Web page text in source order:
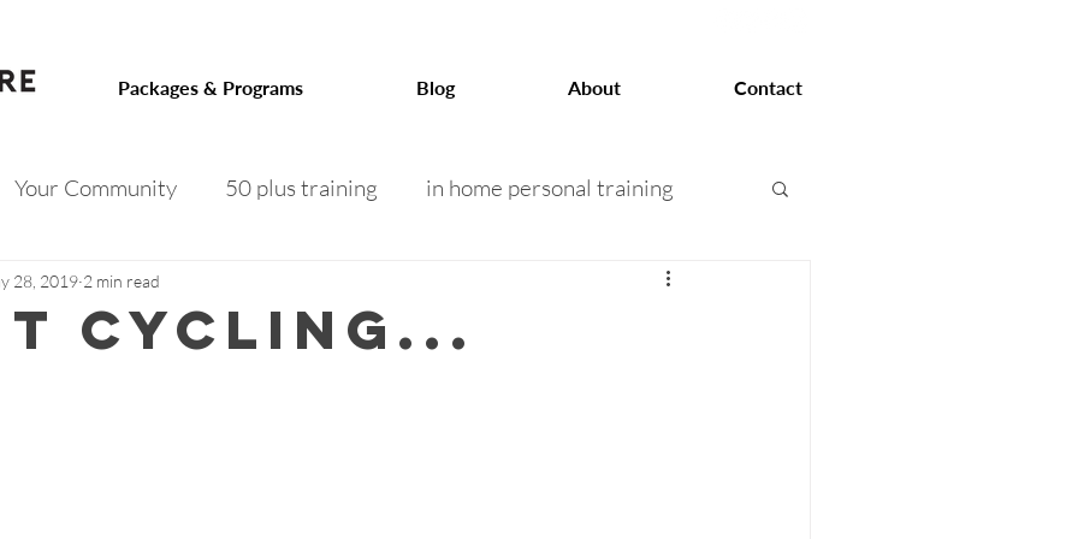
Packages & Programs Blog About Contact
Your Community 50 plus training in home personal training
track toned arms
cycling...
28, 2019 2 min read